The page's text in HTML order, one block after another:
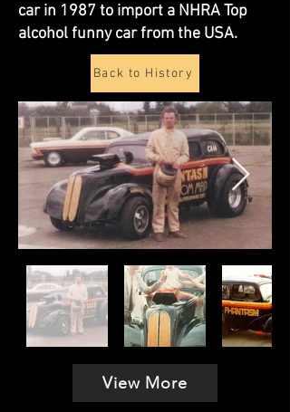
car in 1987 to import a NHRA Top
alcohol funny car from the USA.
Back to History
View More